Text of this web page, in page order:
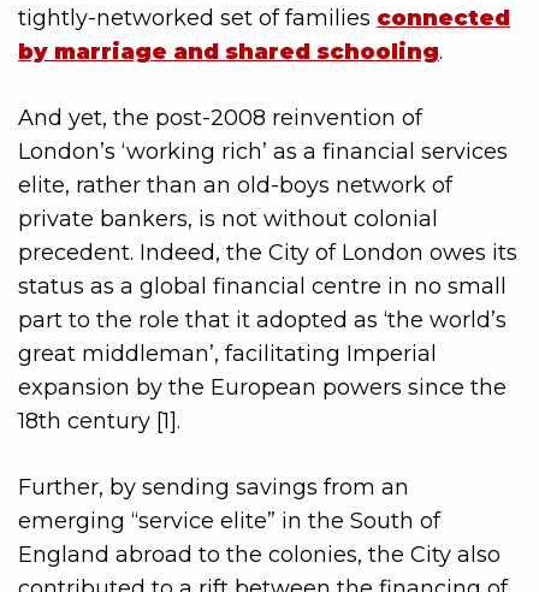
tightly-networked set of families connected
by marriage and shared schooling.
And yet, the post-2008 reinvention of
London’s ‘working rich’ as a financial services
elite, rather than an old-boys network of
private bankers, is not without colonial
precedent. Indeed, the City of London owes its
status as a global financial centre in no small
part to the role that it adopted as ‘the world’s
great middleman’, facilitating Imperial
expansion by the European powers since the
18th century [1].
Further, by sending savings from an
emerging “service elite” in the South of
England abroad to the colonies, the City also